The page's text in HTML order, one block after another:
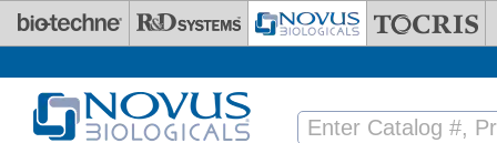
Skip to main content